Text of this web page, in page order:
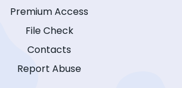
Premium Access
File Check
Contacts
Report Abuse